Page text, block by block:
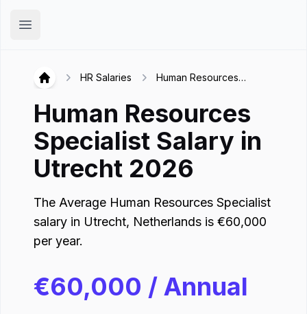
Open main menu
Hirex
HR Salaries
Human Resources
Human Resources
Specialist Salary in
Utrecht 2026
The Average Human Resources Specialist
salary in Utrecht, Netherlands is €60,000
per year.
€60,000 / Annual